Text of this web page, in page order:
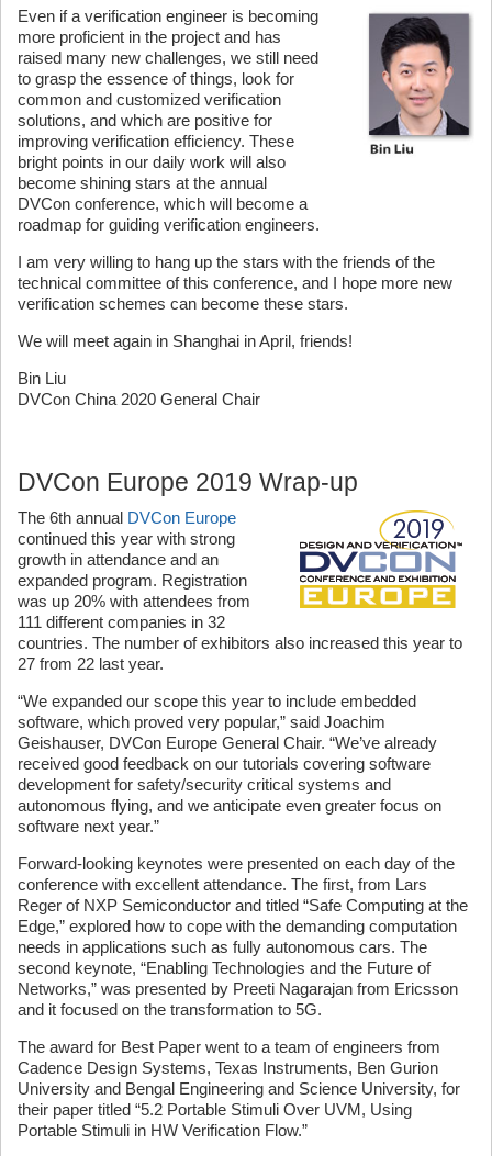
Even if a verification engineer is becoming
more proficient in the project and has
raised many new challenges, we still need
to grasp the essence of things, look for
common and customized verification
solutions, and which are positive for
improving verification efficiency. These
bright points in our daily work will also
become shining stars at the annual
DVCon conference, which will become a
roadmap for guiding verification engineers.
I am very willing to hang up the stars with the friends of the
technical committee of this conference, and I hope more new
verification schemes can become these stars.
We will meet again in Shanghai in April, friends!
Bin Liu
DVCon China 2020 General Chair
DVCon Europe 2019 Wrap-up
The 6th annual DVCon Europe
continued this year with strong
growth in attendance and an
expanded program. Registration
was up 20% with attendees from
111 different companies in 32
countries. The number of exhibitors also increased this year to
27 from 22 last year.
“We expanded our scope this year to include embedded
software, which proved very popular,” said Joachim
Geishauser, DVCon Europe General Chair. “We’ve already
received good feedback on our tutorials covering software
development for safety/security critical systems and
autonomous flying, and we anticipate even greater focus on
software next year.”
Forward-looking keynotes were presented on each day of the
conference with excellent attendance. The first, from Lars
Reger of NXP Semiconductor and titled “Safe Computing at the
Edge,” explored how to cope with the demanding computation
needs in applications such as fully autonomous cars. The
second keynote, “Enabling Technologies and the Future of
Networks,” was presented by Preeti Nagarajan from Ericsson
and it focused on the transformation to 5G.
The award for Best Paper went to a team of engineers from
Cadence Design Systems, Texas Instruments, Ben Gurion
University and Bengal Engineering and Science University, for
their paper titled “5.2 Portable Stimuli Over UVM, Using
Portable Stimuli in HW Verification Flow.”